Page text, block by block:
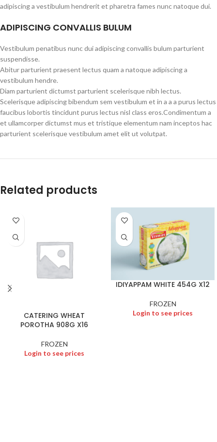
adipiscing a vestibulum hendrerit et pharetra fames nunc natoque dui.
ADIPISCING CONVALLIS BULUM
Vestibulum penatibus nunc dui adipiscing convallis bulum parturient
suspendisse.
Abitur parturient praesent lectus quam a natoque adipiscing a
vestibulum hendre.
Diam parturient dictumst parturient scelerisque nibh lectus.
Scelerisque adipiscing bibendum sem vestibulum et in a a a purus lectus
faucibus lobortis tincidunt purus lectus nisl class eros.Condimentum a
et ullamcorper dictumst mus et tristique elementum nam inceptos hac
parturient scelerisque vestibulum amet elit ut volutpat.
Related products
CATERING WHEAT
POROTHA 908G X16
FROZEN
Login to see prices
IDIYAPPAM WHITE 454G X12
FROZEN
Login to see prices